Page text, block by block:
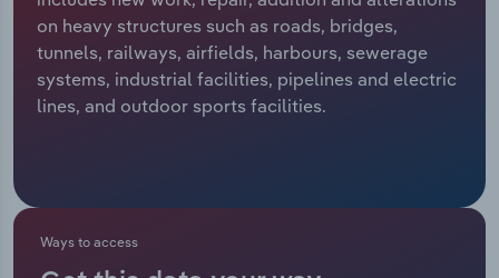
on heavy structures such as roads, bridges,
tunnels, railways, airfields, harbours, sewerage
systems, industrial facilities, pipelines and electric
lines, and outdoor sports facilities.
Ways to access
Relpro
Marketing
Private Equity
Sales
Accommodation & Food Services
Mining
Professional, Scientific and Technical
Services
Industry Classifications